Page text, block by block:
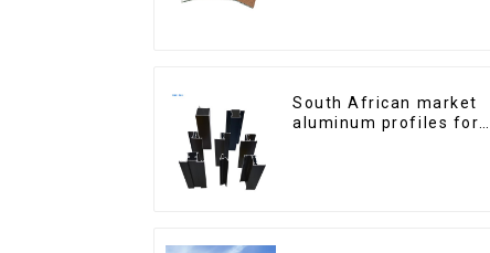
South African market
aluminum profiles for